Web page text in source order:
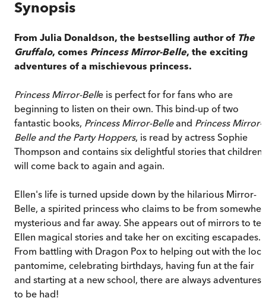
Synopsis
From Julia Donaldson, the bestselling author of The
Gruffalo, comes Princess Mirror-Belle, the exciting
adventures of a mischievous princess.
Princess Mirror-Belle is perfect for for fans who are
beginning to listen on their own. This bind-up of two
fantastic books, Princess Mirror-Belleand Princess Mirror-
Belle and the Party Hoppers, is read by actress Sophie
Thompson and contains six delightful stories that children
will come back to again and again.
Ellen's life is turned upside down by the hilarious Mirror-
Belle, a spirited princess who claims to be from
mysterious and far away. She appears out of mirrors to tell
Ellen magical stories and take her on exciting escapades.
From battling with Dragon Pox to helping out with the
pantomime, celebrating birthdays, having fun at the fair
and starting at a new school, there are always adventures
to be had!